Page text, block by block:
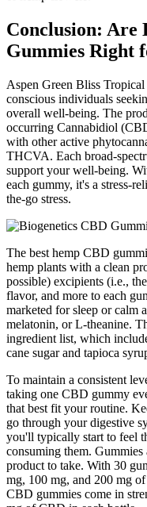
Conclusion: Are
Gummies Right
Aspen Green Bliss
conscious individuals
overall well-being. The
occurring Cannabidiol
with other active
THCVA. Each broad-
support your well-being.
each gummy, it's a stress-
the-go stress.
The best hemp CBD
hemp plants with a clean
possible) excipients (i.e.,
flavor, and more to each
marketed for sleep or calm
melatonin, or L-theanine.
ingredient list, which
cane sugar and tapioca
To maintain a consistent
taking one CBD gummy
that best fit your routine.
go through your digestive
you'll typically start to feel
consuming them.
product to take. With 30
mg, 100 mg, and 200 mg
CBD gummies come in